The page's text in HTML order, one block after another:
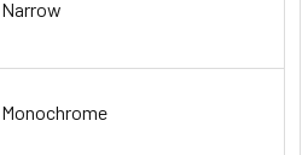
Narrow
Monochrome